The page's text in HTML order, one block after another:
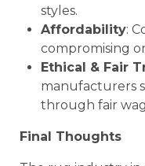
styles.
Affordability:
compromising
Ethical & Fair
manufacturers
through fair
Final Thoughts